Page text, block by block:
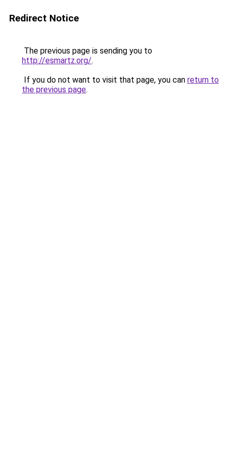
Redirect Notice
The previous page is sending you to
http://esmartz.org/.
If you do not want to visit that page, you can return to
the previous page.